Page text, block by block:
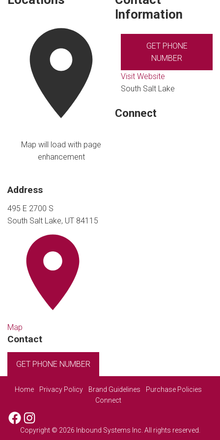
Map will load with page
enhancement
Address
495 E 2700 S
South Salt Lake, UT 84115
Map
Contact
GET PHONE NUMBER
Information
GET PHONE
NUMBER
Visit Website
South Salt Lake
Connect
Copyright © 2026 Inbound Systems Inc. All rights reserved.
Home Privacy Policy Brand Guidelines
Purchase Policies
Connect
Facebook
Instagram